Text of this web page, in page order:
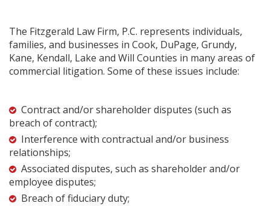
The Fitzgerald Law Firm, P.C. represents individuals,
families, and businesses in Cook, DuPage, Grundy,
Kane, Kendall, Lake and Will Counties in many areas of
commercial litigation. Some of these issues include:
Contract and/or shareholder disputes (such as
breach of contract);
Interference with contractual and/or business
relationships;
Associated disputes, such as shareholder and/or
employee disputes;
Breach of fiduciary duty;